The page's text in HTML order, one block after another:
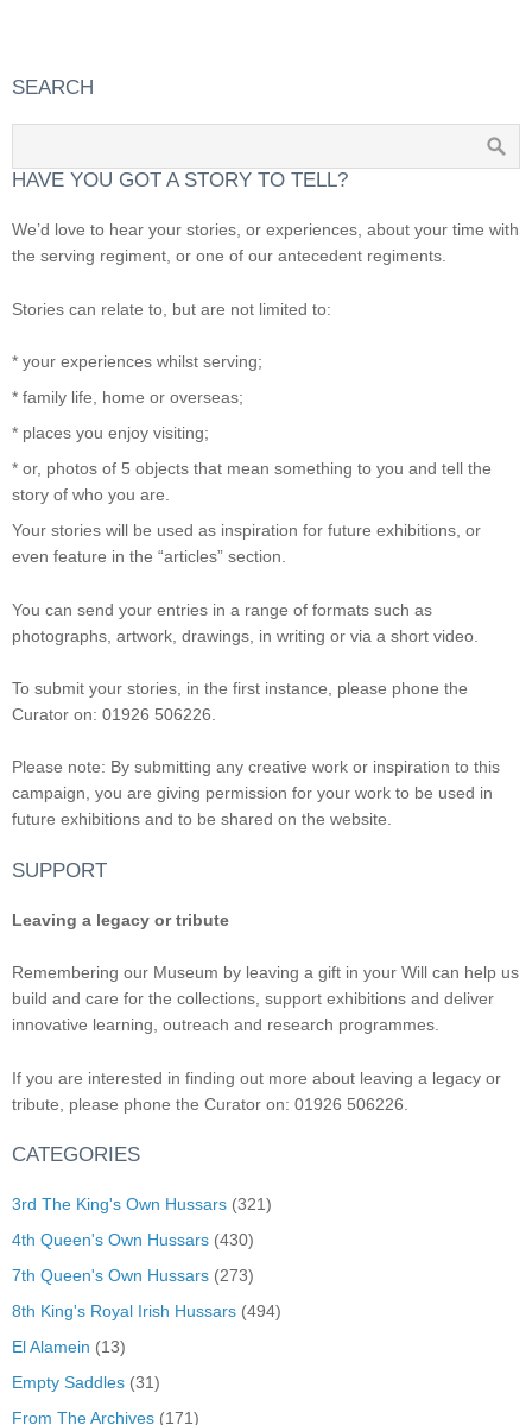
SEARCH
HAVE YOU GOT A STORY TO TELL?
We’d love to hear your stories, or experiences, about your time with
the serving regiment, or one of our antecedent regiments.
Stories can relate to, but are not limited to:
* your experiences whilst serving;
* family life, home or overseas;
* places you enjoy visiting;
* or, photos of 5 objects that mean something to you and tell the
story of who you are.
Your stories will be used as inspiration for future exhibitions, or
even feature in the “articles” section.
You can send your entries in a range of formats such as
photographs, artwork, drawings, in writing or via a short video.
To submit your stories, in the first instance, please phone the
Curator on: 01926 506226.
Please note: By submitting any creative work or inspiration to this
campaign, you are giving permission for your work to be used in
future exhibitions and to be shared on the website.
SUPPORT
Leaving a legacy or tribute
Remembering our Museum by leaving a gift in your Will can help us
build and care for the collections, support exhibitions and deliver
innovative learning, outreach and research programmes.
If you are interested in finding out more about leaving a legacy or
tribute, please phone the Curator on: 01926 506226.
CATEGORIES
3rd The King's Own Hussars (321)
4th Queen's Own Hussars (430)
7th Queen's Own Hussars (273)
8th King's Royal Irish Hussars (494)
El Alamein (13)
Empty Saddles (31)
From The Archives (171)